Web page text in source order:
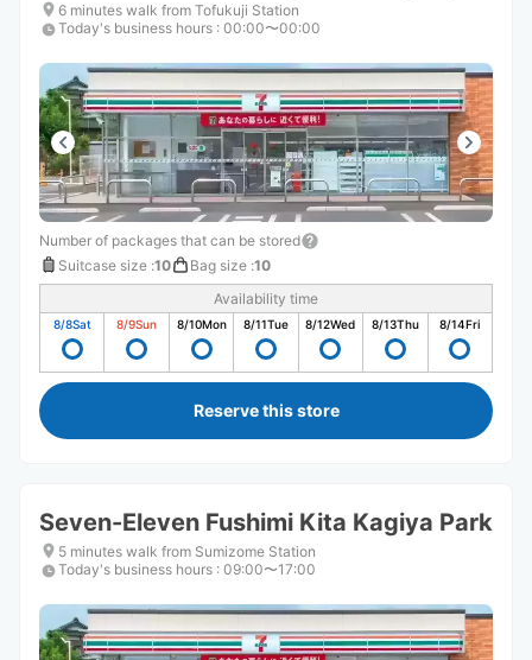
6 minutes walk from Tofukuji Station
Today's business hours : 00:00〜00:00
Number of packages that can be stored
Suitcase size :10 Bag size :10
Availability time
8/8Sat 8/9Sun 8/10Mon 8/11Tue 8/12Wed 8/13Thu 8/14Fri
Reserve this store
Seven-Eleven Fushimi Kita Kagiya Park
5 minutes walk from Sumizome Station
Today's business hours : 09:00〜17:00